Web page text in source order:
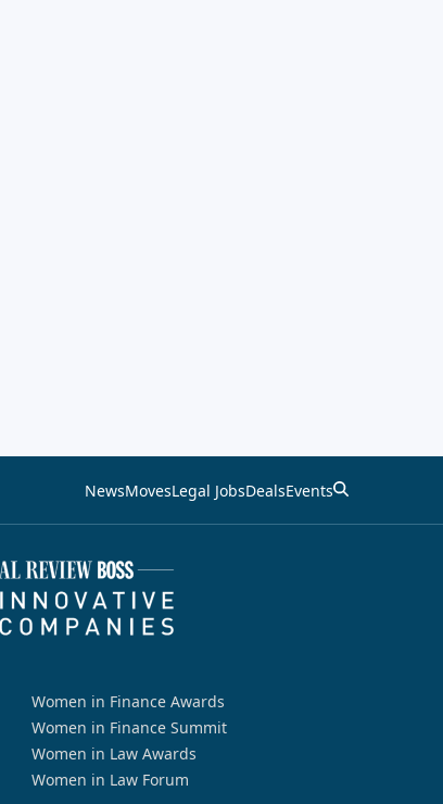
NewsMovesLegal JobsDealsEvents
Women in Finance Awards
Women in Finance Summit
Women in Law Awards
Women in Law Forum